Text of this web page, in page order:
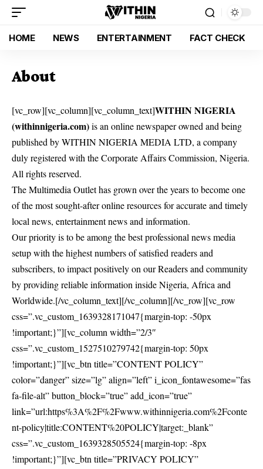
HOME NEWS ENTERTAINMENT FACT CHECK
About
[vc_row][vc_column][vc_column_text]WITHIN NIGERIA
(withinnigeria.com)is an online newspaper owned and being
published by WITHIN NIGERIA MEDIA LTD, a company
duly registered with the Corporate Affairs Commission, Nigeria.
All rights reserved.
The Multimedia Outlet has grown over the years to become one
of the most sought-after online resources for accurate and timely
local news, entertainment news and information.
Our priority is to be among the best professional news media
setup with the highest numbers of satisfied readers and
subscribers, to impact positively on our Readers and community
by providing reliable information inside Nigeria, Africa and
Worldwide.[/vc_column_text][/vc_column][/vc_row][vc_row
css=”.vc_custom_1639328171047{margin-top: -50px
!important;}”][vc_column width=”2/3″
css=”.vc_custom_1527510279742{margin-top: 50px
!important;}”][vc_btn title=”CONTENT POLICY”
color=”danger” size=”lg” align=”left” i_icon_fontawesome=”fas
fa-file-alt” button_block=”true” add_icon=”true”
link=”url:https%3A%2F%2Fwww.withinnigeria.com%2Fconte
nt-policy|title:CONTENT%20POLICY|target:_blank”
css=”.vc_custom_1639328505524{margin-top: -8px
!important;}”][vc_btn title=”PRIVACY POLICY”